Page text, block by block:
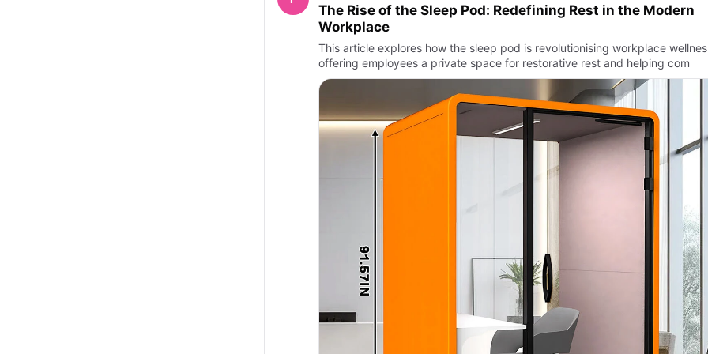
The Rise of the Sleep Pod: Redefining Rest in the Modern
Workplace
This article explores how the sleep pod is revolutionising workplace
offering employees a private space for restorative rest and helping com